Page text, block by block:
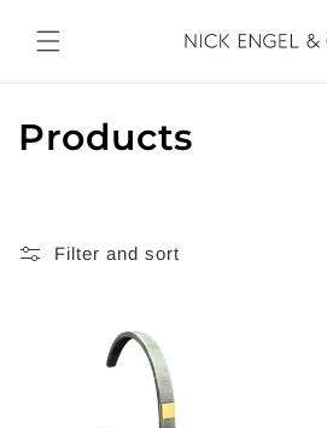
content
C
Products
Filter and sort